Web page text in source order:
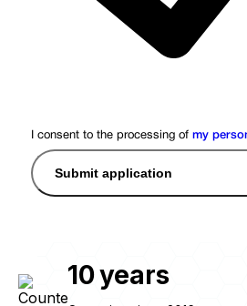
I consent to the processing of my
Submit application
10years